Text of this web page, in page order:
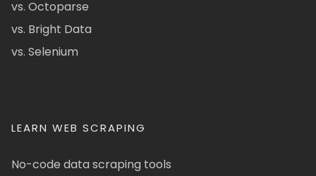
vs. Octoparse
vs. Bright Data
vs. Selenium
LEARN WEB SCRAPING
No-code data scraping tools